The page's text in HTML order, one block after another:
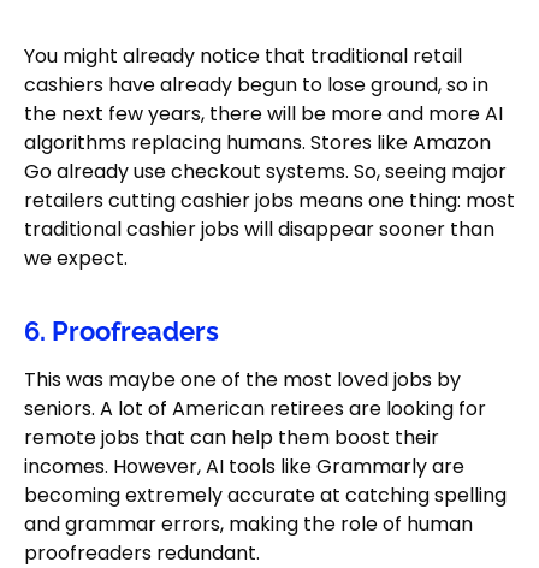
You might already notice that traditional retail
cashiers have already begun to lose ground, so in
the next few years, there will be more and more AI
algorithms replacing humans. Stores like Amazon
Go already use checkout systems. So, seeing major
retailers cutting cashier jobs means one thing: most
traditional cashier jobs will disappear sooner than
we expect.
6. Proofreaders
This was maybe one of the most loved jobs by
seniors. A lot of American retirees are looking for
remote jobs that can help them boost their
incomes. However, AI tools like Grammarly are
becoming extremely accurate at catching spelling
and grammar errors, making the role of human
proofreaders redundant.